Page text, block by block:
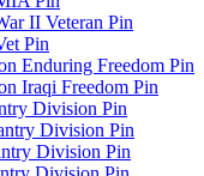
II Veteran Pin
Pin
Enduring Freedom Pin
Iraqi Freedom Pin
Division Pin
Division Pin
Division Pin